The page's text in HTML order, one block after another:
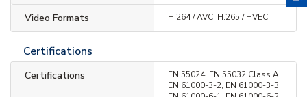
Video Formats H.264 / AVC, H.265 / HVEC
Certifications
Certifications
EN 55024, EN 55032 Class A,
EN 61000-3-2, EN 61000-3-3,